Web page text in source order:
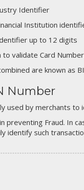
Identifier
Institution
up to 12 digits
to validate Card
are known as
Number
used by merchants to
preventing Fraud. In
identify such